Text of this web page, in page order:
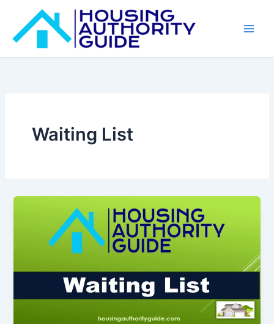
content
Waiting List